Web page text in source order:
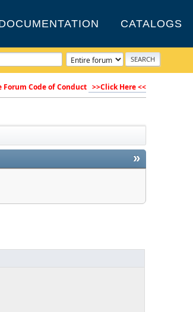
CATALOGS
Forum Code of Conduct >>Click Here <<
»